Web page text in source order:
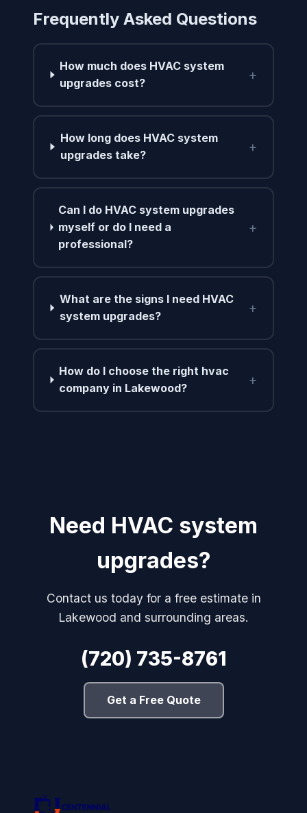
Frequently Asked Questions
How much does HVAC system
upgrades cost?
+
How long does HVAC system
upgrades take?
+
Can I do HVAC system upgrades
myself or do I need a
professional?
+
What are the signs I need HVAC
system upgrades?
+
How do I choose the right hvac
company in Lakewood?
+
Need HVAC system
upgrades?
Contact us today for a free estimate in
Lakewood and surrounding areas.
(720) 735-8761
Get a Free Quote